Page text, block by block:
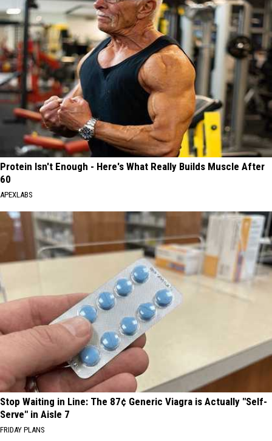
Protein Isn't Enough - Here's What Really Builds Muscle After
60
APEXLABS
Stop Waiting in Line: The 87¢ Generic Viagra is Actually "Self-
Serve" in Aisle 7
FRIDAY PLANS